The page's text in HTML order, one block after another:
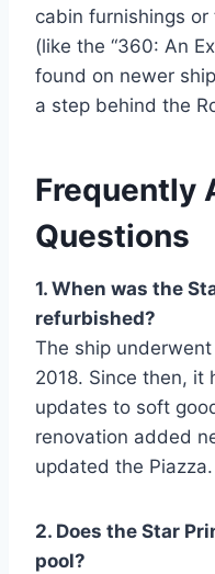
cabin furnishings
(like the “360: An
found on newer
a step behind the
Frequently
Questions
1. When was the
refurbished?
The ship
2018. Since then, it
updates to soft
renovation added
updated the Piazza.
2. Does the Star
pool?